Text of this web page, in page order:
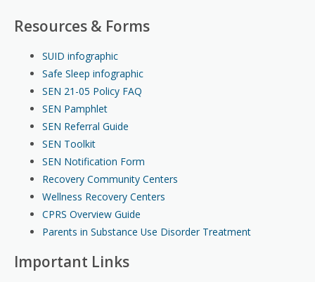
Resources & Forms
SUID infographic
Safe Sleep infographic
SEN 21-05 Policy FAQ
SEN Pamphlet
SEN Referral Guide
SEN Toolkit
SEN Notification Form
Recovery Community Centers
Wellness Recovery Centers
CPRS Overview Guide
Parents in Substance Use Disorder Treatment
Important Links